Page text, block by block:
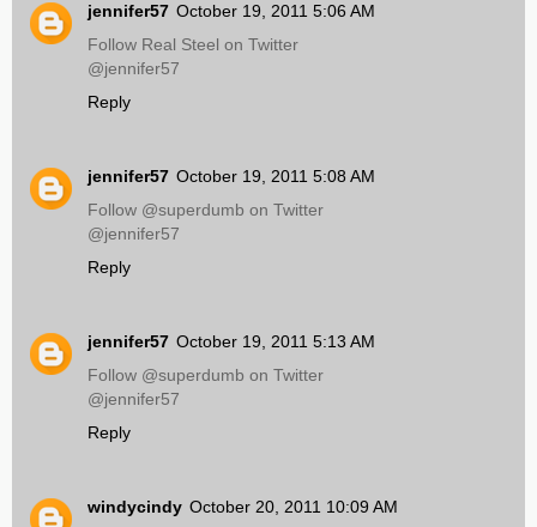
jennifer57 October 19, 2011 5:06 AM
Follow Real Steel on Twitter
@jennifer57
Reply
jennifer57 October 19, 2011 5:08 AM
Follow @superdumb on Twitter
@jennifer57
Reply
jennifer57 October 19, 2011 5:13 AM
Follow @superdumb on Twitter
@jennifer57
Reply
windycindy October 20, 2011 10:09 AM